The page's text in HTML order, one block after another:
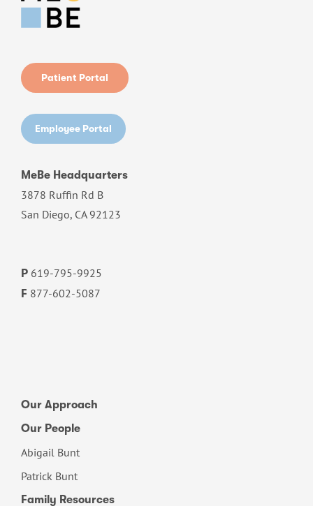
Patient Portal
Employee Portal
MeBe Headquarters
3878 Ruffin Rd B
San Diego, CA 92123
P 619-795-9925
F 877-602-5087
Our Approach
Our People
Abigail Bunt
Patrick Bunt
Family Resources